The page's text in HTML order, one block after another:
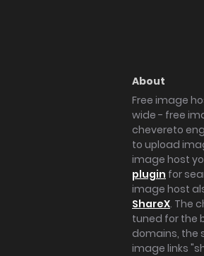
About
Free image
wide - free
chevereto
to upload
image host
plugin for
image host
ShareX. The
tuned for the
domains, the
image links